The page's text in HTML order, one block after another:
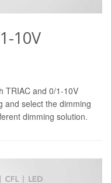
10V
TRIAC and 0/1-10V
and select the dimming
dimming solution.